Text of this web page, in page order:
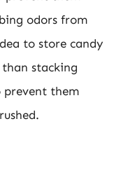
odors from
to store candy
stacking
them